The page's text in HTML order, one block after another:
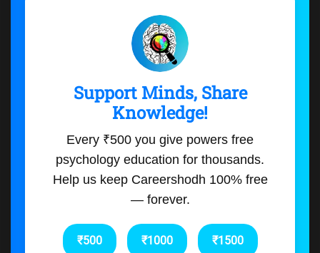
Support Minds, Share
Knowledge!
Every ₹500 you give powers free
psychology education for thousands.
Help us keep Careershodh 100% free
— forever.
₹500 ₹1000 ₹1500